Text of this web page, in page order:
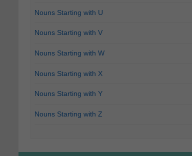
Nouns Starting with U
Nouns Starting with V
Nouns Starting with W
Nouns Starting with X
Nouns Starting with Y
Nouns Starting with Z